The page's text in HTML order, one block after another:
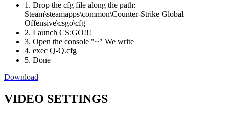
1. Drop the cfg file along the path:
Steam\steamapps\common\Counter-Strike Global
Offensive\csgo\cfg
2. Launch CS:GO!!!
3. Open the console "~" We write
4. exec Q-Q.cfg
5. Done
Download
VIDEO SETTINGS